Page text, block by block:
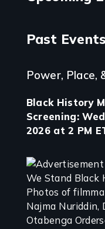
Past Events
Power, Place,
Black History
Screening:
2026 at 2 PM